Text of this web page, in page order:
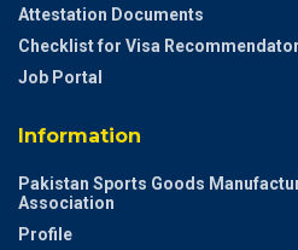
Attestation Documents
Checklist for Visa
Job Portal
Information
Pakistan Sports Goods
Association
Profile